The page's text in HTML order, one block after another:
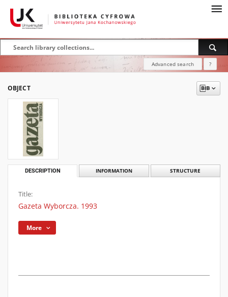
Advanced search ?
OBJECT
DESCRIPTION INFORMATION STRUCTURE
Title:
Gazeta Wyborcza. 1993
More